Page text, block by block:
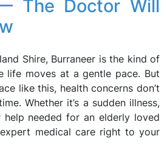
The Doctor Will
Shire, Burraneer is the kind of
life moves at a gentle pace. But
like this, health concerns don’t
Whether it’s a sudden illness,
needed for an elderly loved
expert medical care right to your